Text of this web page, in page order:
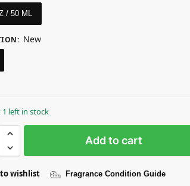
/ 50 ML
: New
1 left in stock
Add to cart
wishlist Fragrance Condition Guide